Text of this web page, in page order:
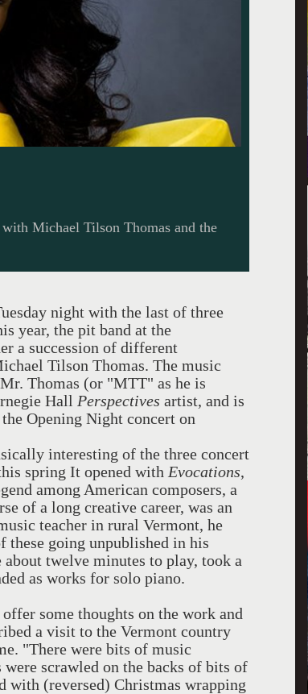
Michael Tilson Thomas and the
night with the last of three
year, the pit band at the
a succession of different
Tilson Thomas. The music
Thomas (or "MTT" as he is
Hall Perspectives artist, and is
Opening Night concert on
interesting of the three concert
spring It opened with Evocations,
among American composers, a
of a long creative career, was an
teacher in rural Vermont, he
these going unpublished in his
about twelve minutes to play, took a
as works for solo piano.
some thoughts on the work and
a visit to the Vermont country
"There were bits of music
scrawled on the backs of bits of
with (reversed) Christmas wrapping